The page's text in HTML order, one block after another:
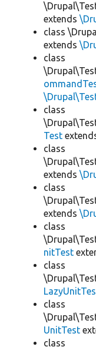
extends
class
extends
class
class
Test
class
extends
class
extends
class
nitTest
class
class
UnitTest
class